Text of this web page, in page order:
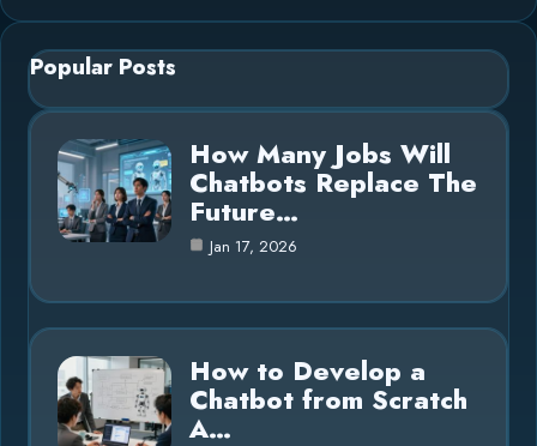
Popular Posts
How Many Jobs Will
Chatbots Replace The
Future…
Jan 17, 2026
How to Develop a
Chatbot from Scratch
A…